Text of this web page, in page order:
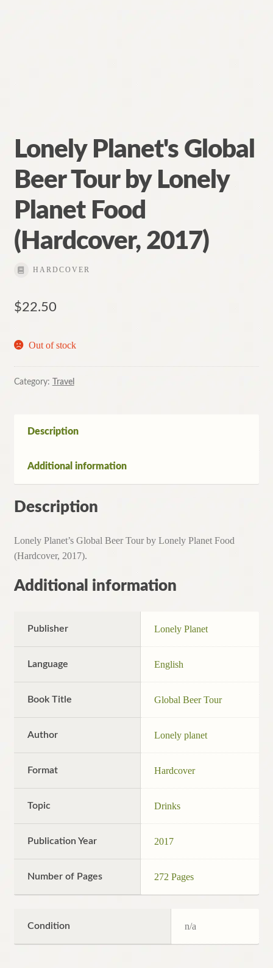
Lonely Planet's Global
Beer Tour by Lonely
Planet Food
(Hardcover, 2017)
HARDCOVER
$22.50
Out of stock
Category: Travel
Description
Additional information
Description
Lonely Planet’s Global Beer Tour by Lonely Planet Food
(Hardcover, 2017).
Additional information
Publisher Lonely Planet
Language English
Book Title Global Beer Tour
Author Lonely planet
Format Hardcover
Topic Drinks
Publication Year 2017
Number of Pages 272 Pages
Condition n/a